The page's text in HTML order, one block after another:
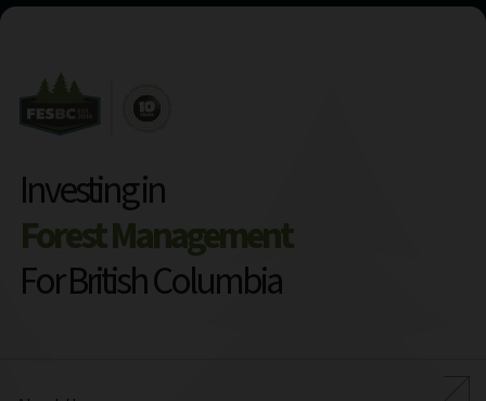
Investing in
Forest Management
For British Columbia